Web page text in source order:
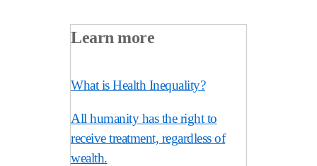
Learn more
What is Health Inequality?
All humanity has the right to
receive treatment, regardless of
wealth.